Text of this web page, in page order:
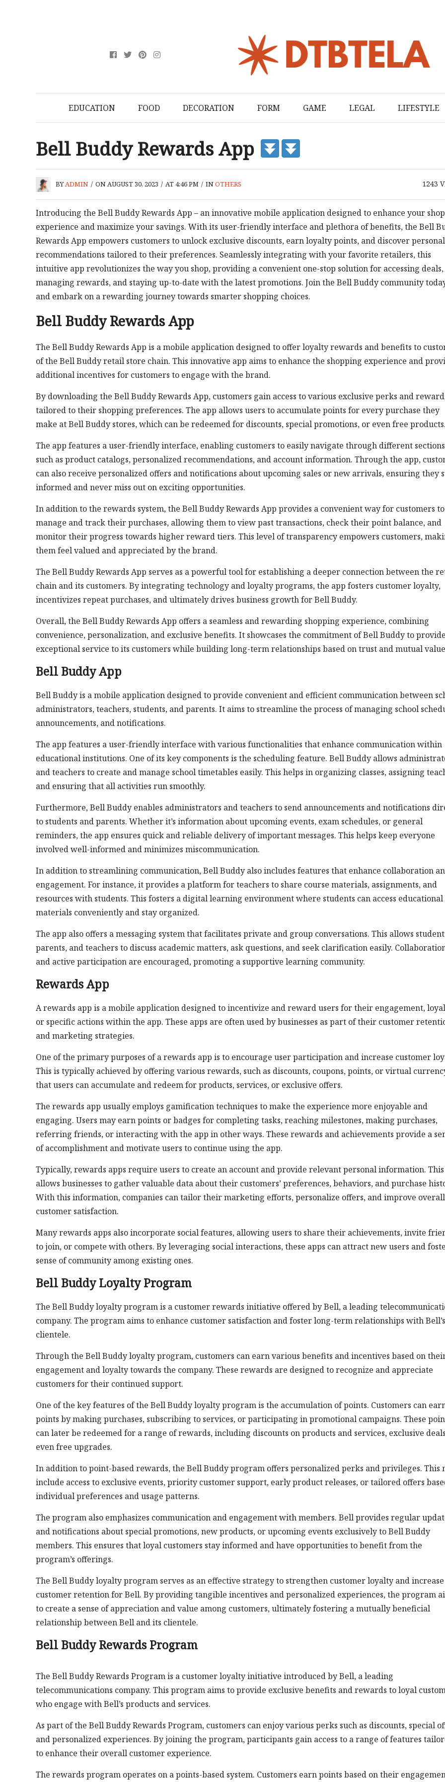
EDUCATION FOOD DECORATION FORM GAME LEGAL LIFESTYLE
Bell Buddy Rewards App
BYADMIN / ON AUGUST 30, 2023 / AT 4:46 PM / INOTHERS 1243
Introducing the Bell Buddy Rewards App – an innovative mobile application designed to enhance your
experience and maximize your savings. With its user-friendly interface and plethora of benefits, the Bell
Rewards App empowers customers to unlock exclusive discounts, earn loyalty points, and discover
recommendations tailored to their preferences. Seamlessly integrating with your favorite retailers, this
intuitive app revolutionizes the way you shop, providing a convenient one-stop solution for accessing deals,
managing rewards, and staying up-to-date with the latest promotions. Join the Bell Buddy community
and embark on a rewarding journey towards smarter shopping choices.
Bell Buddy Rewards App
The Bell Buddy Rewards App is a mobile application designed to offer loyalty rewards and benefits to
of the Bell Buddy retail store chain. This innovative app aims to enhance the shopping experience and
additional incentives for customers to engage with the brand.
By downloading the Bell Buddy Rewards App, customers gain access to various exclusive perks and
tailored to their shopping preferences. The app allows users to accumulate points for every purchase they
make at Bell Buddy stores, which can be redeemed for discounts, special promotions, or even free products.
The app features a user-friendly interface, enabling customers to easily navigate through different sections
such as product catalogs, personalized recommendations, and account information. Through the app,
can also receive personalized offers and notifications about upcoming sales or new arrivals, ensuring they
informed and never miss out on exciting opportunities.
In addition to the rewards system, the Bell Buddy Rewards App provides a convenient way for customers to
manage and track their purchases, allowing them to view past transactions, check their point balance, and
monitor their progress towards higher reward tiers. This level of transparency empowers customers,
them feel valued and appreciated by the brand.
The Bell Buddy Rewards App serves as a powerful tool for establishing a deeper connection between the
chain and its customers. By integrating technology and loyalty programs, the app fosters customer loyalty,
incentivizes repeat purchases, and ultimately drives business growth for Bell Buddy.
Overall, the Bell Buddy Rewards App offers a seamless and rewarding shopping experience, combining
convenience, personalization, and exclusive benefits. It showcases the commitment of Bell Buddy to provide
exceptional service to its customers while building long-term relationships based on trust and mutual
Bell Buddy App
Bell Buddy is a mobile application designed to provide convenient and efficient communication between
administrators, teachers, students, and parents. It aims to streamline the process of managing school
announcements, and notifications.
The app features a user-friendly interface with various functionalities that enhance communication within
educational institutions. One of its key components is the scheduling feature. Bell Buddy allows
and teachers to create and manage school timetables easily. This helps in organizing classes, assigning
and ensuring that all activities run smoothly.
Furthermore, Bell Buddy enables administrators and teachers to send announcements and notifications
to students and parents. Whether it’s information about upcoming events, exam schedules, or general
reminders, the app ensures quick and reliable delivery of important messages. This helps keep everyone
involved well-informed and minimizes miscommunication.
In addition to streamlining communication, Bell Buddy also includes features that enhance collaboration
engagement. For instance, it provides a platform for teachers to share course materials, assignments, and
resources with students. This fosters a digital learning environment where students can access educational
materials conveniently and stay organized.
The app also offers a messaging system that facilitates private and group conversations. This allows
parents, and teachers to discuss academic matters, ask questions, and seek clarification easily.
and active participation are encouraged, promoting a supportive learning community.
Rewards App
A rewards app is a mobile application designed to incentivize and reward users for their engagement,
or specific actions within the app. These apps are often used by businesses as part of their customer
and marketing strategies.
One of the primary purposes of a rewards app is to encourage user participation and increase customer
This is typically achieved by offering various rewards, such as discounts, coupons, points, or virtual
that users can accumulate and redeem for products, services, or exclusive offers.
The rewards app usually employs gamification techniques to make the experience more enjoyable and
engaging. Users may earn points or badges for completing tasks, reaching milestones, making purchases,
referring friends, or interacting with the app in other ways. These rewards and achievements provide a
of accomplishment and motivate users to continue using the app.
Typically, rewards apps require users to create an account and provide relevant personal information. This
allows businesses to gather valuable data about their customers’ preferences, behaviors, and purchase
With this information, companies can tailor their marketing efforts, personalize offers, and improve overall
customer satisfaction.
Many rewards apps also incorporate social features, allowing users to share their achievements, invite
to join, or compete with others. By leveraging social interactions, these apps can attract new users and
sense of community among existing ones.
Bell Buddy Loyalty Program
The Bell Buddy loyalty program is a customer rewards initiative offered by Bell, a leading
company. The program aims to enhance customer satisfaction and foster long-term relationships with Bell’s
clientele.
Through the Bell Buddy loyalty program, customers can earn various benefits and incentives based on
engagement and loyalty towards the company. These rewards are designed to recognize and appreciate
customers for their continued support.
One of the key features of the Bell Buddy loyalty program is the accumulation of points. Customers can
points by making purchases, subscribing to services, or participating in promotional campaigns. These
can later be redeemed for a range of rewards, including discounts on products and services, exclusive
even free upgrades.
In addition to point-based rewards, the Bell Buddy program offers personalized perks and privileges. This
include access to exclusive events, priority customer support, early product releases, or tailored offers
individual preferences and usage patterns.
The program also emphasizes communication and engagement with members. Bell provides regular
and notifications about special promotions, new products, or upcoming events exclusively to Bell Buddy
members. This ensures that loyal customers stay informed and have opportunities to benefit from the
program’s offerings.
The Bell Buddy loyalty program serves as an effective strategy to strengthen customer loyalty and increase
customer retention for Bell. By providing tangible incentives and personalized experiences, the program
to create a sense of appreciation and value among customers, ultimately fostering a mutually beneficial
relationship between Bell and its clientele.
Bell Buddy Rewards Program
The Bell Buddy Rewards Program is a customer loyalty initiative introduced by Bell, a leading
telecommunications company. This program aims to provide exclusive benefits and rewards to loyal
who engage with Bell’s products and services.
As part of the Bell Buddy Rewards Program, customers can enjoy various perks such as discounts, special
and personalized experiences. By joining the program, participants gain access to a range of features
to enhance their overall customer experience.
The rewards program operates on a points-based system. Customers earn points based on their